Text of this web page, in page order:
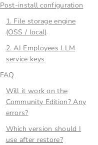
Post-install configuration
1. File storage engine
(OSS / local)
2. AI Employees LLM
service keys
FAQ
Will it work on the
Community Edition? Any
errors?
Which version should I
use after restore?